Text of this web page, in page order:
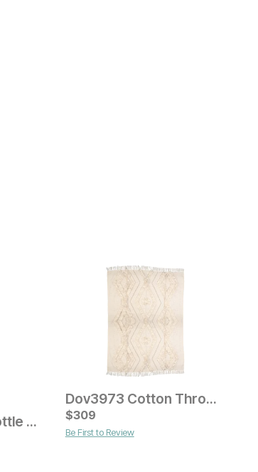
Current Price
$49
Recycled Water Bottle Throw
Dov3973 Cotton Throw Blanket
$309
Be First to Review